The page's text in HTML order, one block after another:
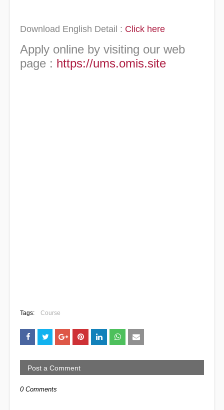
Download English Detail : Click here
Apply online by visiting our web
page : https://ums.omis.site
Tags: Course
Post a Comment
0 Comments